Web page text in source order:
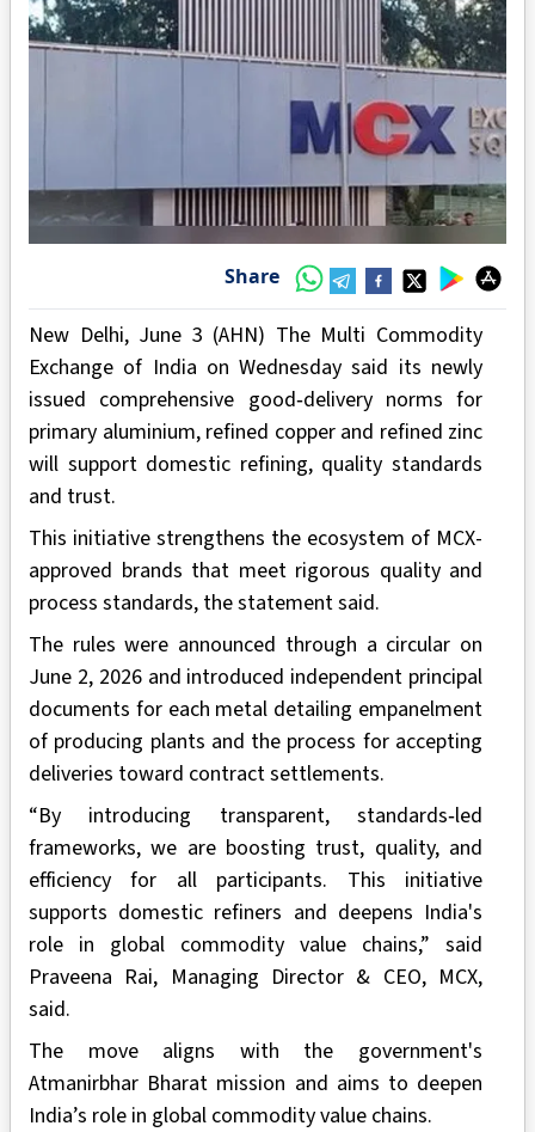
Share
New Delhi, June 3 (AHN) The Multi Commodity
Exchange of India on Wednesday said its newly
issued comprehensive good‑delivery norms for
primary aluminium, refined copper and refined zinc
will support domestic refining, quality standards
and trust.
This initiative strengthens the ecosystem of MCX-
approved brands that meet rigorous quality and
process standards, the statement said.
The rules were announced through a circular on
June 2, 2026 and introduced independent principal
documents for each metal detailing empanelment
of producing plants and the process for accepting
deliveries toward contract settlements.
“By introducing transparent, standards‑led
frameworks, we are boosting trust, quality, and
efficiency for all participants. This initiative
supports domestic refiners and deepens India's
role in global commodity value chains,” said
Praveena Rai, Managing Director & CEO, MCX,
said.
The move aligns with the government's
Atmanirbhar Bharat mission and aims to deepen
India’s role in global commodity value chains.